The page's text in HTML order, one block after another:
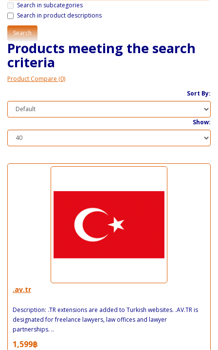
Search in subcategories
Search in product descriptions
Products meeting the search
criteria
Product Compare (0)
Sort By:
Show:
.av.tr
Description: .TR extensions are added to Turkish websites. .AV.TR is
designated for freelance lawyers, law offices and lawyer
partnerships. ..
1,599฿